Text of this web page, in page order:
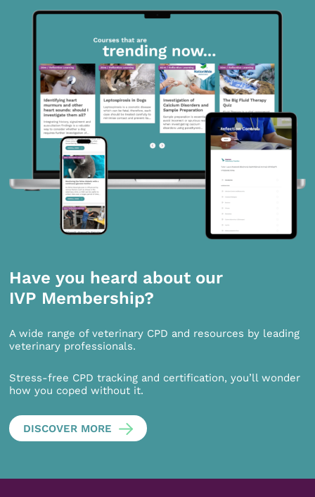
Have you heard about our
IVP Membership?
A wide range of veterinary CPD and resources by leading
veterinary professionals.
Stress-free CPD tracking and certification, you’ll wonder
how you coped without it.
DISCOVER MORE